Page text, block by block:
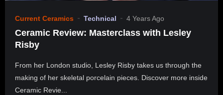
Current Ceramics Technical 4 Years Ago
Ceramic Review: Masterclass with Lesley
Risby
From her London studio, Lesley Risby takes us through the
making of her skeletal porcelain pieces. Discover more inside
Ceramic Revie...